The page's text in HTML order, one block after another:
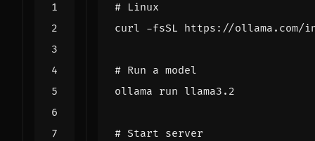
# Linux
curl -fsSL https://
# Run a model
# Start server